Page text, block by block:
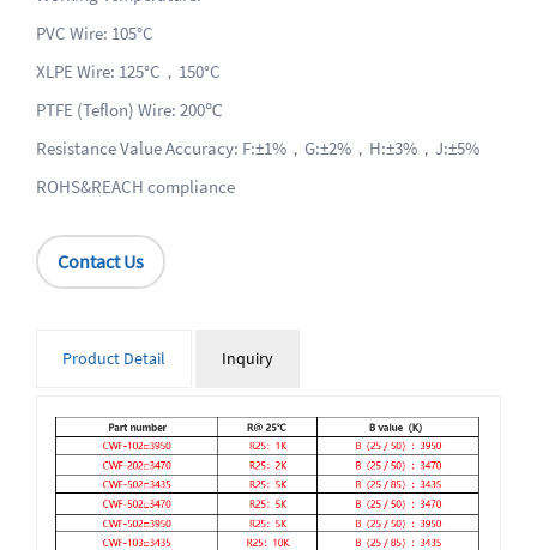
PVC Wire: 105°C
XLPE Wire: 125°C，150°C
PTFE (Teflon) Wire: 200℃
Resistance Value Accuracy: F:±1%，G:±2%，H:±3%，J:±5%
ROHS&REACH compliance
Contact Us
Product Detail Inquiry